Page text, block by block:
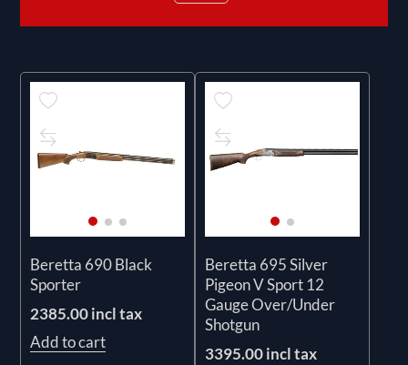
Beretta 690 Black
Sporter
2385.00 incl tax
Add to cart
Beretta 695 Silver
Pigeon V Sport 12
Gauge Over/Under
Shotgun
3395.00 incl tax